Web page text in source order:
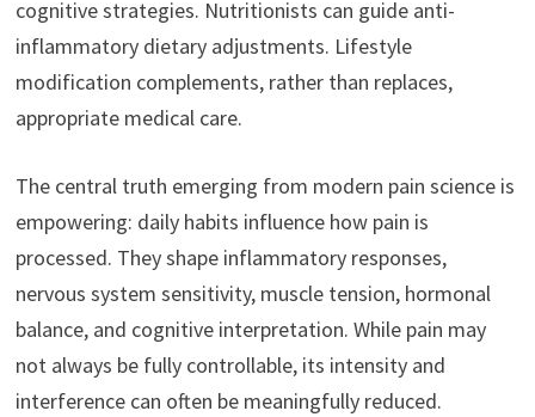
cognitive strategies. Nutritionists can guide anti-
inflammatory dietary adjustments. Lifestyle
modification complements, rather than replaces,
appropriate medical care.
The central truth emerging from modern pain science is
empowering: daily habits influence how pain is
processed. They shape inflammatory responses,
nervous system sensitivity, muscle tension, hormonal
balance, and cognitive interpretation. While pain may
not always be fully controllable, its intensity and
interference can often be meaningfully reduced.